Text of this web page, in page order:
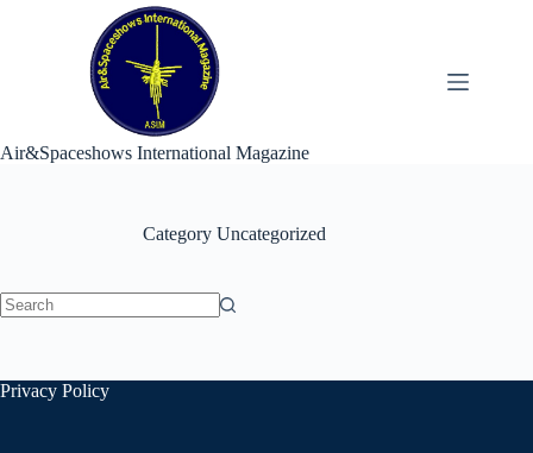
Air&Spaceshows International Magazine
Category Uncategorized
Privacy Policy